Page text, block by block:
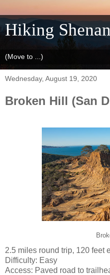
Hiking
Wednesday, August 19, 2020
Broken Hill (San
2.5 miles round trip, 120 feet
Difficulty: Easy
Access: Paved road to